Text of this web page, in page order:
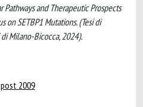
and Therapeutic Prospects
on SETBP1 Mutations. (Tesi di
Milano-Bicocca, 2024).
2009